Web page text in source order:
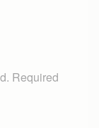
Required